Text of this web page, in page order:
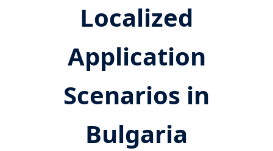
Localized
Application
Scenarios in
Bulgaria